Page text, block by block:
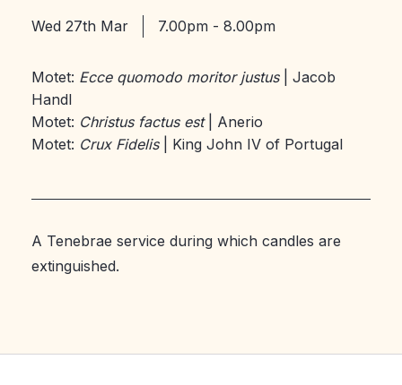
Wed 27th Mar 7.00pm - 8.00pm
Motet: Ecce quomodo moritor justus
| Jacob
Handl
Motet: Christus factus est
| Anerio
Motet: Crux Fidelis | King John IV of Portugal
A Tenebrae service during which candles are
extinguished.